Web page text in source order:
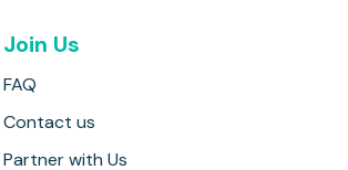
Join Us
FAQ
Contact us
Partner with Us